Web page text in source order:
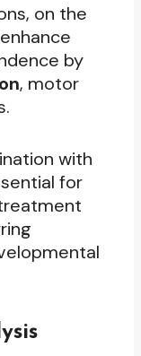
on the
by
, motor
with
for